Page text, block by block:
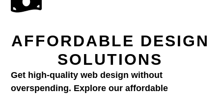
AFFORDABLE DESIGN
SOLUTIONS
Get high-quality web design without
overspending. Explore our affordable